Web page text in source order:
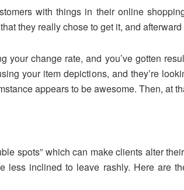
with things in their online
they really chose to get it, and
your change rate, and you’ve gotten
your item depictions, and they’re
appears to be awesome. Then, at
spots” which can make clients alter
less inclined to leave rashly. Here are